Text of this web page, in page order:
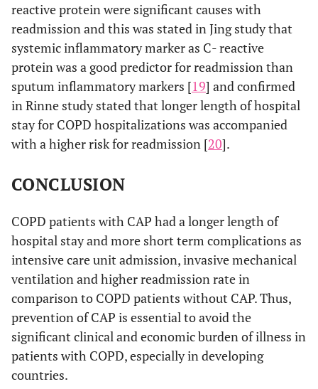
reactive protein were significant causes with
readmission and this was stated in Jing study that
systemic inflammatory marker as C- reactive
protein was a good predictor for readmission than
sputum inflammatory markers [19] and confirmed
in Rinne study stated that longer length of hospital
stay for COPD hospitalizations was accompanied
with a higher risk for readmission [20].
CONCLUSION
COPD patients with CAP had a longer length of
hospital stay and more short term complications as
intensive care unit admission, invasive mechanical
ventilation and higher readmission rate in
comparison to COPD patients without CAP. Thus,
prevention of CAP is essential to avoid the
significant clinical and economic burden of illness in
patients with COPD, especially in developing
countries.